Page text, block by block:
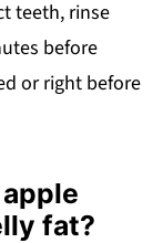
teeth, rinse
before
or right before
fat?